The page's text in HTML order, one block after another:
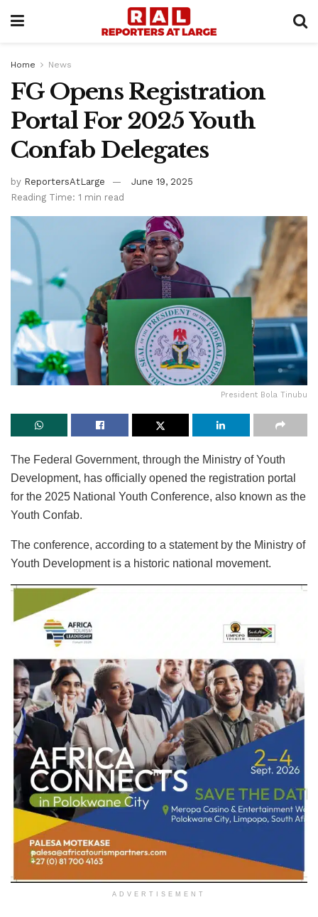
Home News
FG Opens Registration
Portal For 2025 Youth
Confab Delegates
by ReportersAtLarge
June 19, 2025
Reading Time: 1 min read
President Bola Tinubu
The Federal Government, through the Ministry of Youth
Development, has officially opened the registration portal
for the 2025 National Youth Conference, also known as the
Youth Confab.
The conference, according to a statement by the Ministry of
Youth Development is a historic national movement.
ADVERTISEMENT